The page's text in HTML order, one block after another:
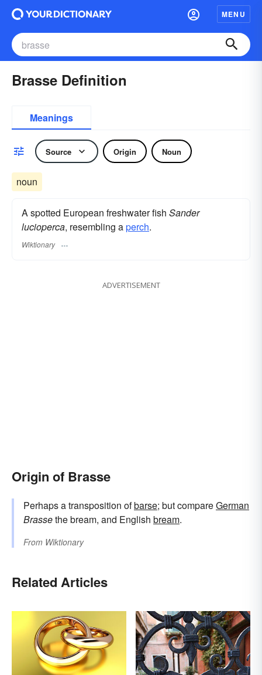
MENU
Brasse Definition
Meanings
Source Origin Noun
noun
A spotted European freshwater fish Sander
lucioperca, resembling aperch.
Wiktionary
ADVERTISEMENT
Origin of Brasse
Perhaps a transposition ofbarse; but compareGerman
Brassethe bream, and English bream.
From Wiktionary
Related Articles